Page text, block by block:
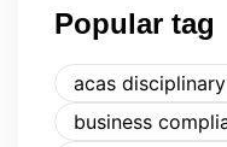
Popular tag
acas
business